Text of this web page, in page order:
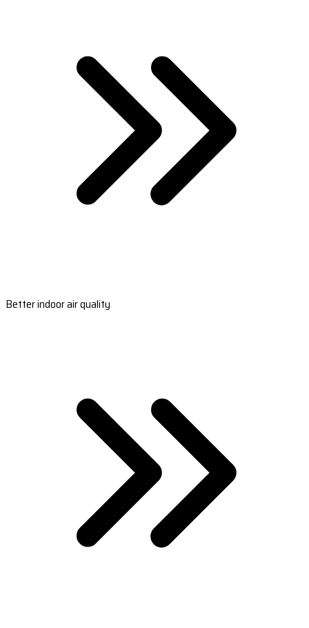
Better indoor air quality